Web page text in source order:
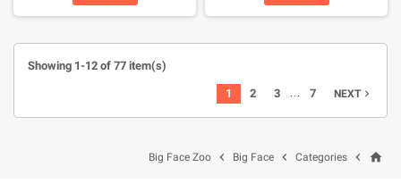
Showing 1-12 of 77 item(s)
1 2 3 … 7 NEXT
home

Categories

Big Face

Big Face Zoo